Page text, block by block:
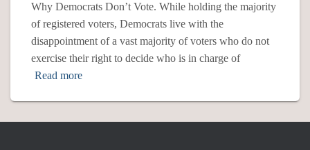
Why Democrats Don’t Vote. While holding the majority
of registered voters, Democrats live with the
disappointment of a vast majority of voters who do not
exercise their right to decide who is in charge of
Read more